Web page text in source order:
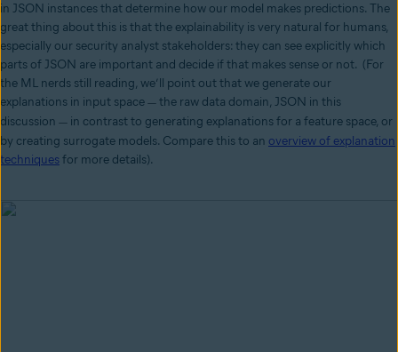
in JSON instances that determine how our model makes predictions. The
great thing about this is that the explainability is very natural for humans,
especially our security analyst stakeholders: they can see explicitly which
parts of JSON are important and decide if that makes sense or not. (For
the ML nerds still reading, we’ll point out that we generate our
explanations in input space — the raw data domain, JSON in this
discussion — in contrast to generating explanations for a feature space, or
by creating surrogate models. Compare this to an overview of explanation
techniquesfor more details).